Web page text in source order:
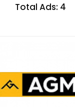
Total Ads: 4